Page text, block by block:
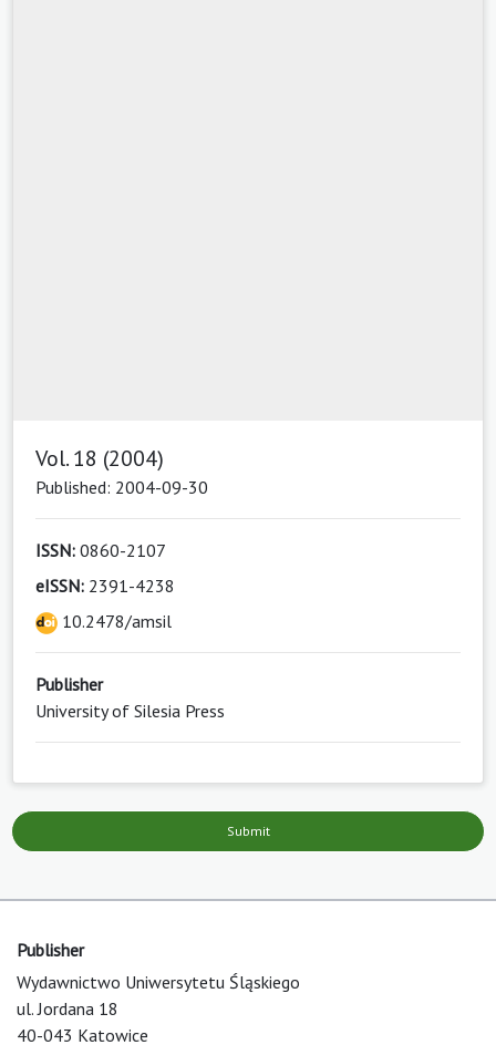
Vol. 18 (2004)
Published: 2004-09-30
ISSN: 0860-2107
eISSN: 2391-4238
10.2478/amsil
Publisher
University of Silesia Press
Submit
Publisher
Wydawnictwo Uniwersytetu Śląskiego
ul. Jordana 18
40-043 Katowice